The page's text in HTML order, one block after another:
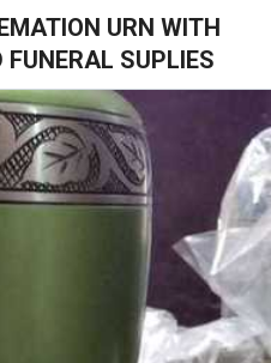
URN WITH
FUNERAL SUPLIES